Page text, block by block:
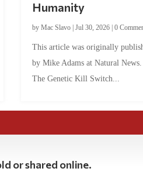
Humanity
by Mac Slavo| Jul 30, 2026| 0
This article was originally
by Mike Adams at Natural
The Genetic Kill Switch...
or shared online.